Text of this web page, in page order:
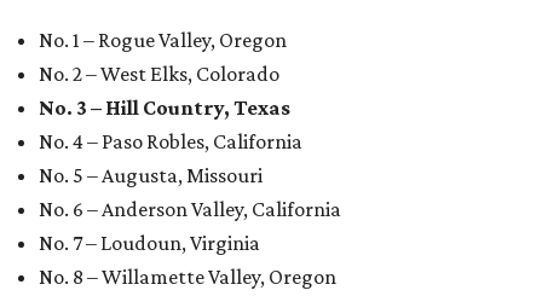
No. 1 – Rogue Valley, Oregon
No. 2 – West Elks, Colorado
No. 3 – Hill Country, Texas
No. 4 – Paso Robles, California
No. 5 – Augusta, Missouri
No. 6 – Anderson Valley, California
No. 7 – Loudoun, Virginia
No. 8 – Willamette Valley, Oregon